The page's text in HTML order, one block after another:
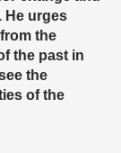
He urges
the
the past in
the
of the